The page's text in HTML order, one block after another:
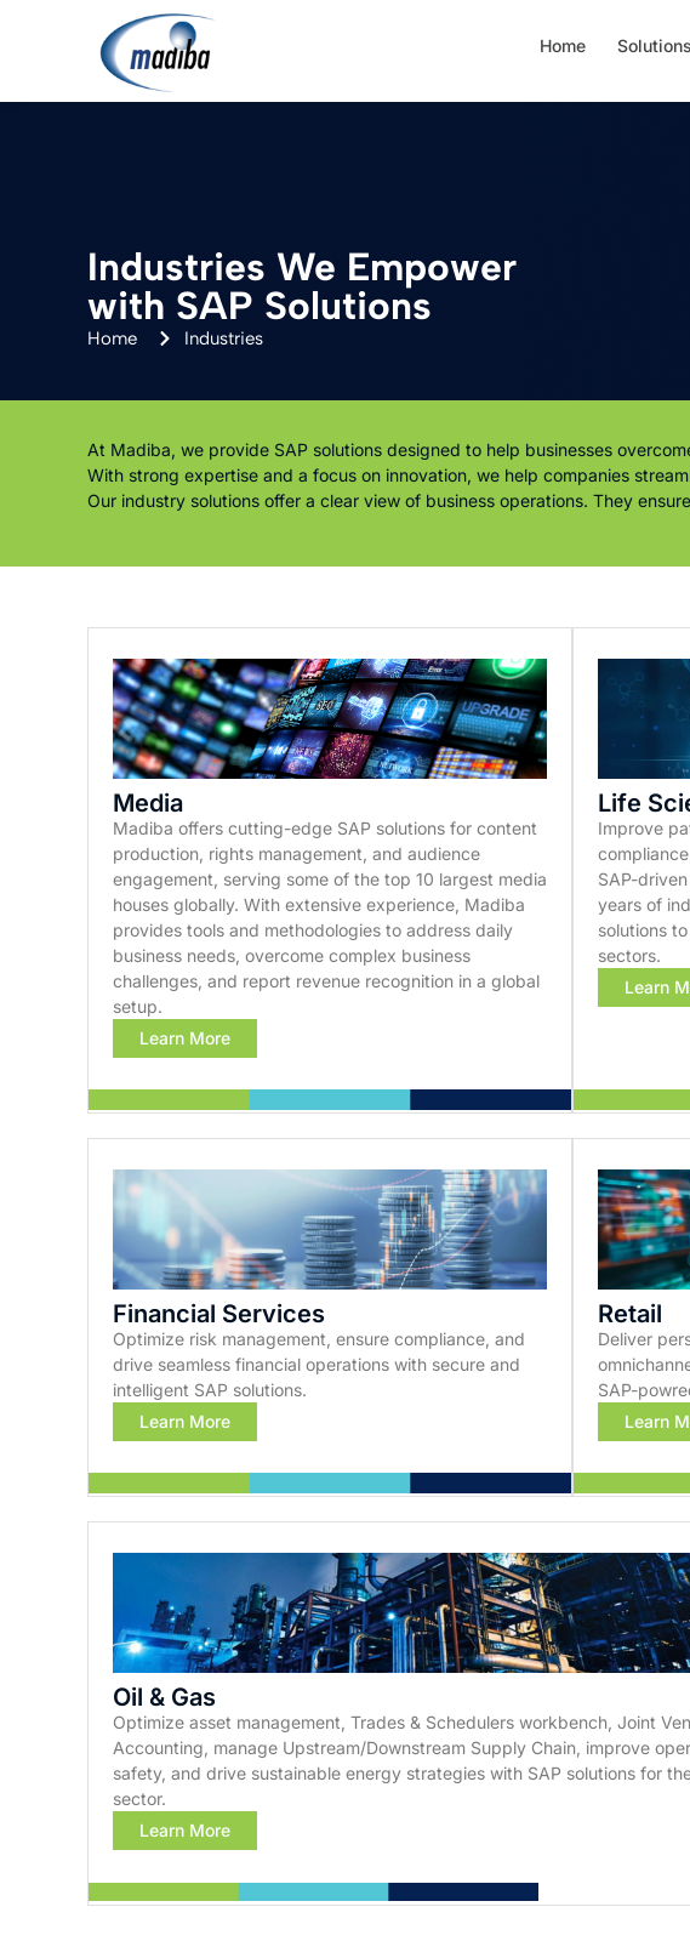
Home Solutions
Industries We Empower
with SAP Solutions
Home Industries
At Madiba, we provide SAP solutions designed to help businesses
With strong expertise and a focus on innovation, we help companies
Our industry solutions offer a clear view of business operations. They
Media
Madiba offers cutting-edge SAP solutions for content
production, rights management, and audience
engagement, serving some of the top 10 largest media
houses globally. With extensive experience, Madiba
provides tools and methodologies to address daily
business needs, overcome complex business
challenges, and report revenue recognition in a global
setup.
Learn More
Life
Improve
SAP-
years of
solutions
sectors.
Learn
Financial Services
Optimize risk management, ensure compliance, and
drive seamless financial operations with secure and
intelligent SAP solutions.
Learn More
Retail
Deliver
SAP-
Learn
Oil & Gas
Optimize asset management, Trades & Schedulers workbench, Joint
Accounting, manage Upstream/Downstream Supply Chain, improve
safety, and drive sustainable energy strategies with SAP solutions for
sector.
Learn More